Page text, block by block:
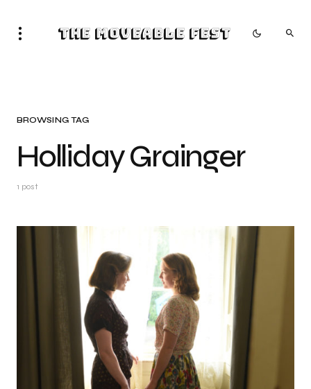
The Moveable Fest
BROWSING TAG
Holliday Grainger
1 post